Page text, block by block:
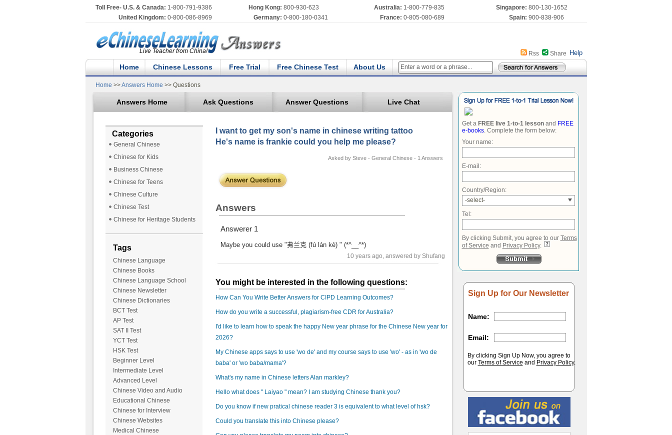
Toll Free- U.S. & Canada: 1-800-791-9386 Hong Kong: 800-930-623 Australia: 1-800-779-835 Singapore: 800-130-1652
United Kingdom: 0-800-086-8969 Germany: 0-800-180-0341 France: 0-805-080-689 Spain: 900-838-906
Live Teacher from China! Help
Share
Rss
Home Chinese Lessons Free Trial Free Chinese Test About Us
Home >>Answers Home >> Questions
Answers Home Ask Questions Answer Questions Live Chat
Categories
General Chinese
Chinese for Kids
Business Chinese
Chinese for Teens
Chinese Culture
Chinese Test
Chinese for Heritage Students
Tags
Chinese Language
Chinese Books
Chinese Language School
Chinese Newsletter
Chinese Dictionaries
BCT Test
AP Test
SAT II Test
YCT Test
HSK Test
Beginner Level
Intermediate Level
Advanced Level
Chinese Video and Audio
Educational Chinese
Chinese for Interview
Chinese Websites
Medical Chinese
I want to get my son's name in chinese writing tattoo
He's name is frankie could you help me please?
Asked by Steve - General Chinese - 1 Answers
Answers
Answerer 1
Maybe you could use "弗兰克 (fú lán kè) " (*^__^*)
10 years ago, answered by Shufang
You might be interested in the following questions:
How Can You Write Better Answers for CIPD Learning Outcomes?
How do you write a successful, plagiarism-free CDR for Australia?
I'd like to learn how to speak the happy New year phrase for the Chinese New year for
2026?
My Chinese apps says to use 'wo de' and my course says to use 'wo' - as in 'wo de
baba' or 'wo baba/mama'?
What's my name in Chinese letters Alan markley?
Hello what does " Laiyao " mean? I am studying Chinese thank you?
Do you know if new pratical chinese reader 3 is equivalent to what level of hsk?
Could you translate this into Chinese please?
Get a FREE live 1-to-1 lessonand FREE
e-books. Complete the form below:
Your name:
E-mail:
Country/Region:
-select-
Tel:
By clicking Submit, you agree to our Terms
of Service and Privacy Policy.
Sign Up for Our Newsletter
Name:
Email:
By clicking Sign Up Now, you agree to
our Terms of Service and Privacy Policy.